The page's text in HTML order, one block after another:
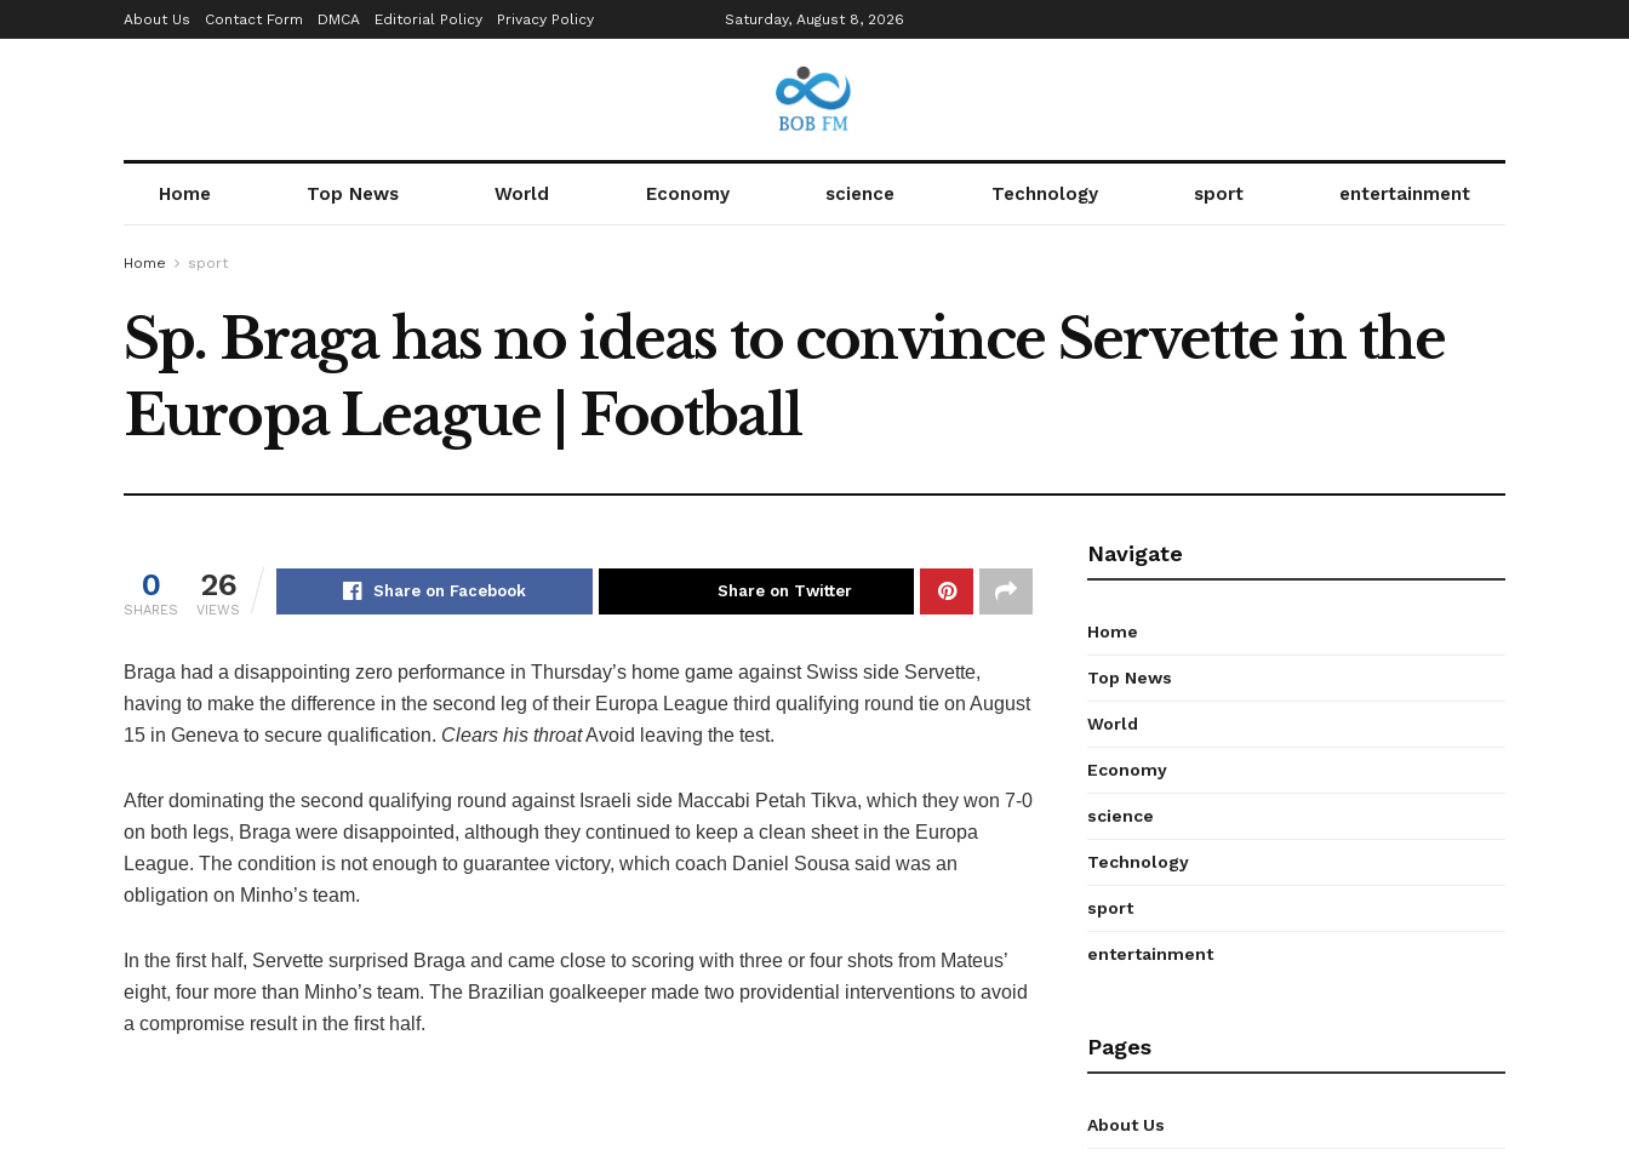
About Us Contact Form DMCA Editorial Policy Privacy Policy Saturday, August 8, 2026
Home Top News World Economy science Technology sport entertainment
Home sport
Sp. Braga has no ideas to convince Servette in the
Europa League | Football
0
SHARES
26
VIEWS
Share on Facebook Share on Twitter
Braga had a disappointing zero performance in Thursday’s home game against Swiss side Servette,
having to make the difference in the second leg of their Europa League third qualifying round tie on August
15 in Geneva to secure qualification. Clears his throatAvoid leaving the test.
After dominating the second qualifying round against Israeli side Maccabi Petah Tikva, which they won 7-0
on both legs, Braga were disappointed, although they continued to keep a clean sheet in the Europa
League. The condition is not enough to guarantee victory, which coach Daniel Sousa said was an
obligation on Minho’s team.
In the first half, Servette surprised Braga and came close to scoring with three or four shots from Mateus’
eight, four more than Minho’s team. The Brazilian goalkeeper made two providential interventions to avoid
a compromise result in the first half.
Navigate
Home
Top News
World
Economy
science
Technology
sport
entertainment
Pages
About Us